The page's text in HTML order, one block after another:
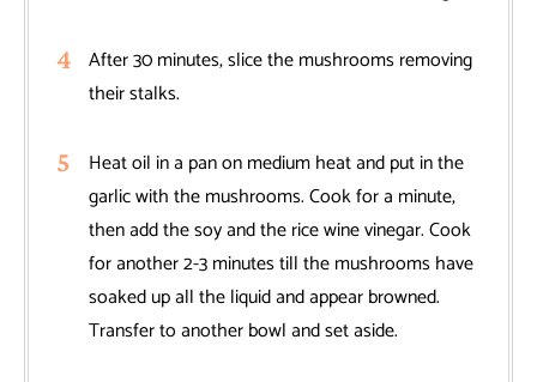
After 30 minutes, slice the mushrooms removing
their stalks.
Heat oil in a pan on medium heat and put in the
garlic with the mushrooms. Cook for a minute,
then add the soy and the rice wine vinegar. Cook
for another 2-3 minutes till the mushrooms have
soaked up all the liquid and appear browned.
Transfer to another bowl and set aside.